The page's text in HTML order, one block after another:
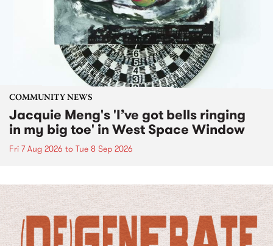
COMMUNITY NEWS
Jacquie Meng's 'I’ve got bells ringing
in my big toe' in West Space Window
Fri 7 Aug 2026 to Tue 8 Sep 2026